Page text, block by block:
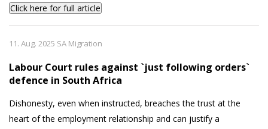
Click here for full article
11. Aug. 2025 SA Migration
Labour Court rules against `just following orders`
defence in South Africa
Dishonesty, even when instructed, breaches the trust at the
heart of the employment relationship and can justify a